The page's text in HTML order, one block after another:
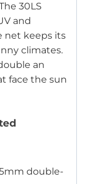
30LS
and
net keeps its
climates.
an
face the sun
double-